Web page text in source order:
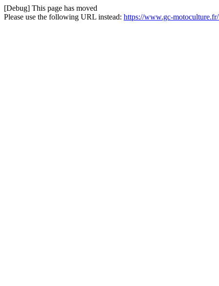
[Debug] This page has moved
Please use the following URL instead: https://www.gc-